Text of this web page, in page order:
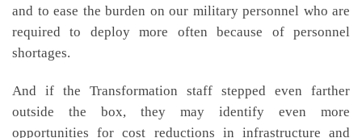
and to ease the burden on our military personnel who are
required to deploy more often because of personnel
shortages.
And if the Transformation staff stepped even farther
outside the box, they may identify even more
opportunities for cost reductions in infrastructure and